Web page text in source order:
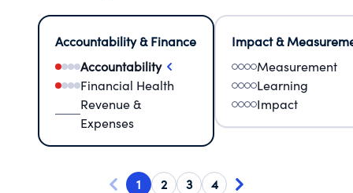
Accountability & Finance
Accountability
Financial Health
Revenue &
Expenses
Impact &
Measurement
Learning
Impact
1 2 3 4